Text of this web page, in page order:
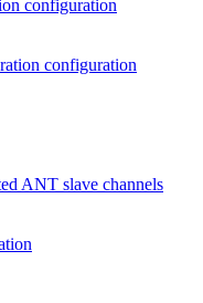
configuration
configuration
ANT slave channels